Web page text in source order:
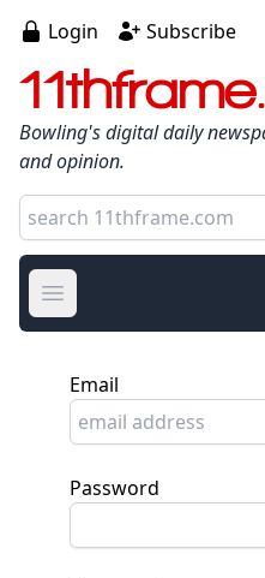
Login Subscribe
Bowling's digital daily
and opinion.
Open main menu
Email
Password